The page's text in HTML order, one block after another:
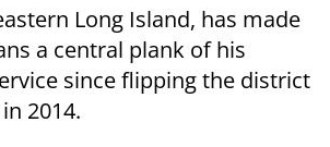
Long Island, has made
a central plank of his
since flipping the district
2014.